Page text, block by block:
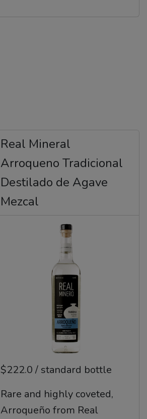
Real Mineral
Arroqueno Tradicional
Destilado de Agave
Mezcal
$222.0 / standard bottle
Rare and highly coveted,
Arroqueño from Real